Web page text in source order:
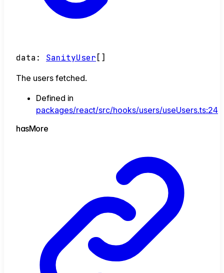
data : SanityUser []
The users fetched.
Defined in
packages/react/src/hooks/users/useUsers.ts:24
hasMore